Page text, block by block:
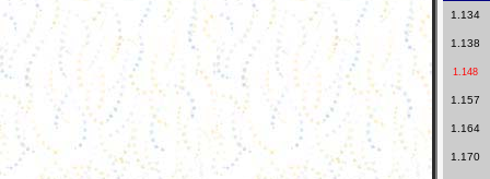
1.134
1.138
1.148
1.157
1.164
1.170